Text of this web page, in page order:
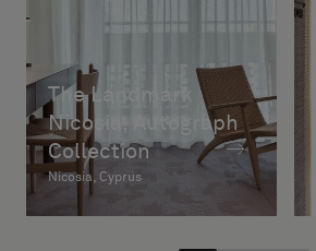
The Landmark
Nicosia, Autograph
Collection
Nicosia, Cyprus